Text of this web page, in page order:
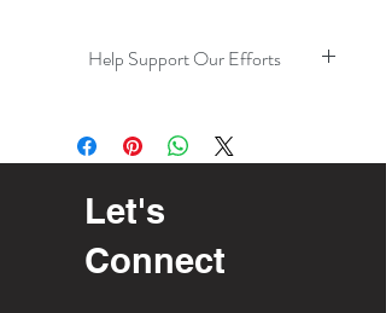
Help Support Our Efforts
Let's
Connect